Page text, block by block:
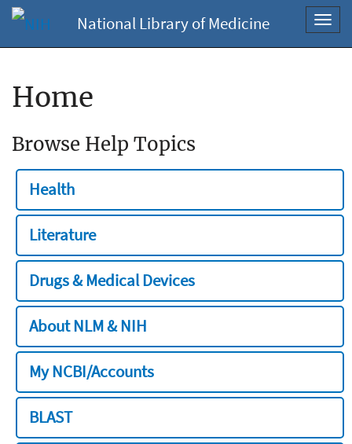
National Library of Medicine
Home
Browse Help Topics
Health
Literature
Drugs & Medical Devices
About NLM & NIH
My NCBI/Accounts
BLAST